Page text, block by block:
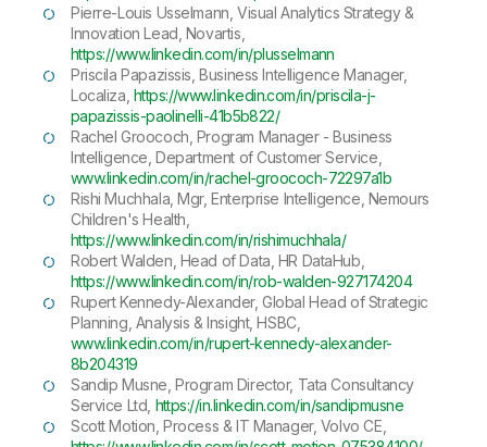
Pierre-Louis Usselmann, Visual Analytics Strategy &
Innovation Lead, Novartis,
https://www.linkedin.com/in/plusselmann
Priscila Papazissis, Business Intelligence Manager,
Localiza, https://www.linkedin.com/in/priscila-j-
papazissis-paolinelli-41b5b822/
Rachel Groococh, Program Manager - Business
Intelligence, Department of Customer Service,
www.linkedin.com/in/rachel-groococh-72297a1b
Rishi Muchhala, Mgr, Enterprise Intelligence, Nemours
Children's Health,
https://www.linkedin.com/in/rishimuchhala/
Robert Walden, Head of Data, HR DataHub,
https://www.linkedin.com/in/rob-walden-927174204
Rupert Kennedy-Alexander, Global Head of Strategic
Planning, Analysis & Insight, HSBC,
www.linkedin.com/in/rupert-kennedy-alexander-
8b204319
Sandip Musne, Program Director, Tata Consultancy
Service Ltd, https://in.linkedin.com/in/sandipmusne
Scott Motion, Process & IT Manager, Volvo CE,